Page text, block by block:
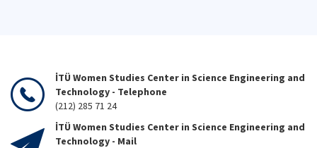
İTÜ Women Studies Center in Science Engineering and
Technology - Telephone
(212) 285 71 24
İTÜ Women Studies Center in Science Engineering and
Technology - Mail